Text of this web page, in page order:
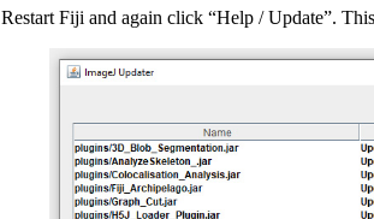
Restart Fiji and again click “Help / Update”.